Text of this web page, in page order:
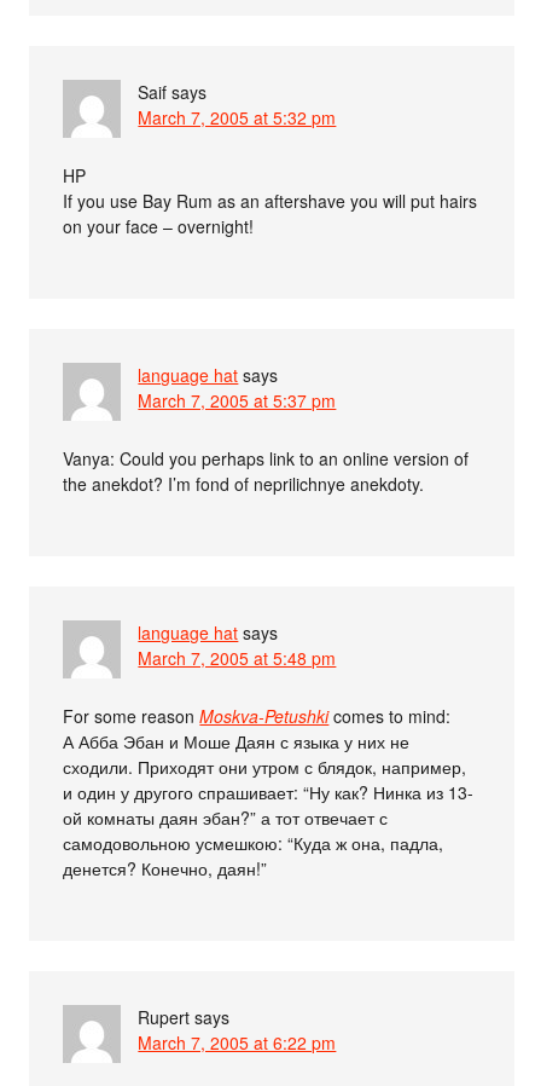
Saif says
March 7, 2005 at 5:32 pm
HP
If you use Bay Rum as an aftershave you will put hairs
on your face – overnight!
language hat says
March 7, 2005 at 5:37 pm
Vanya: Could you perhaps link to an online version of
the anekdot? I’m fond of neprilichnye anekdoty.
language hat says
March 7, 2005 at 5:48 pm
For some reasonMoskva-Petushkicomes to mind:
А Абба Эбан и Моше Даян с языка у них не
сходили. Приходят они утром с блядок, например,
и один у другого спрашивает: “Ну как? Нинка из 13-
ой комнаты даян эбан?” а тот отвечает с
самодовольною усмешкою: “Куда ж она, падла,
денется? Конечно, даян!”
Rupert says
March 7, 2005 at 6:22 pm